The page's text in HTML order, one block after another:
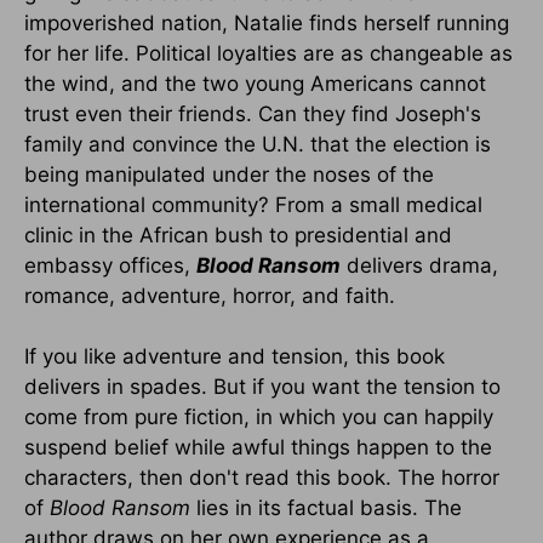
impoverished nation, Natalie finds herself running
for her life. Political loyalties are as changeable as
the wind, and the two young Americans cannot
trust even their friends. Can they find Joseph's
family and convince the U.N. that the election is
being manipulated under the noses of the
international community? From a small medical
clinic in the African bush to presidential and
embassy offices, Blood Ransom delivers drama,
romance, adventure, horror, and faith.
If you like adventure and tension, this book
delivers in spades. But if you want the tension to
come from pure fiction, in which you can happily
suspend belief while awful things happen to the
characters, then don't read this book. The horror
of Blood Ransom lies in its factual basis. The